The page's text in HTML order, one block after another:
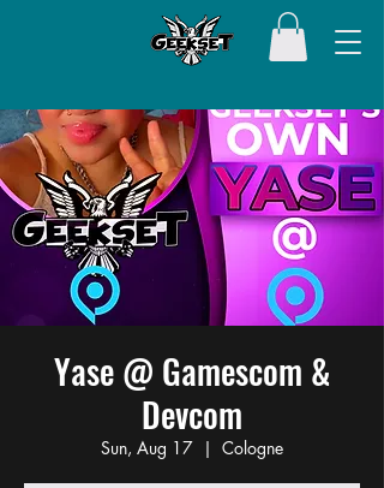
Yase @ Gamescom &
Devcom
Sun, Aug 17
  |
Cologne